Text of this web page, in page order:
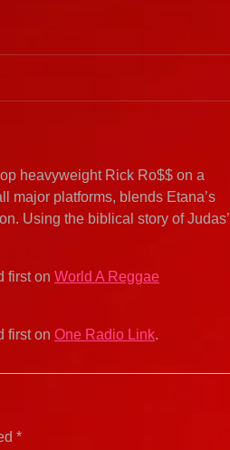
heavyweight Rick Ro$$ on a
major platforms, blends Etana’s
Using the biblical story of Judas’
first on World A Reggae
first on One Radio Link.
*